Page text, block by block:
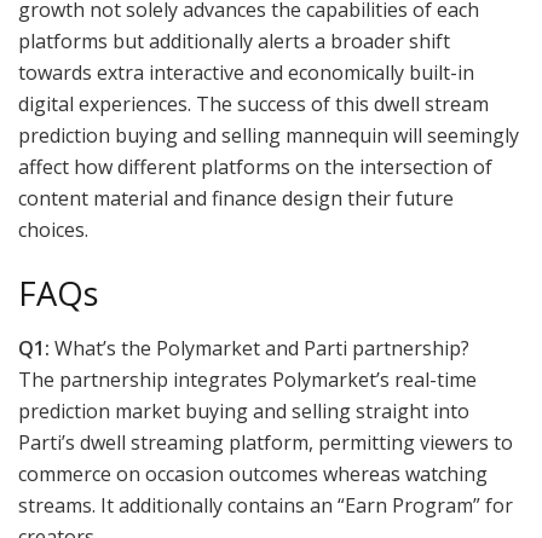
growth not solely advances the capabilities of each
platforms but additionally alerts a broader shift
towards extra interactive and economically built-in
digital experiences. The success of this dwell stream
prediction buying and selling mannequin will seemingly
affect how different platforms on the intersection of
content material and finance design their future
choices.
FAQs
Q1: What’s the Polymarket and Parti partnership?
The partnership integrates Polymarket’s real-time
prediction market buying and selling straight into
Parti’s dwell streaming platform, permitting viewers to
commerce on occasion outcomes whereas watching
streams. It additionally contains an “Earn Program” for